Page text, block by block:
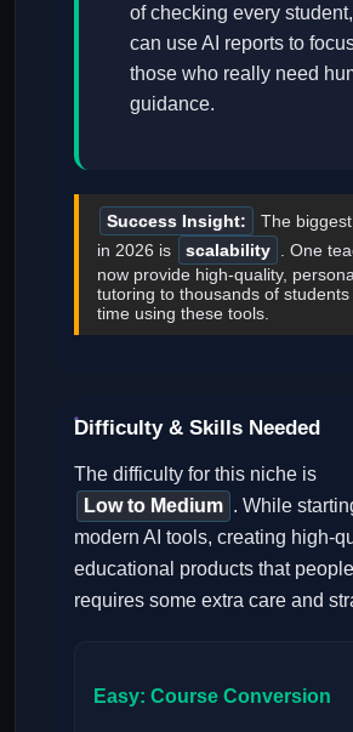
of checking every
can use AI reports to
those who really need
guidance.
Success Insight:
The
in 2026 is
scalability
. One
now provide high-quality,
tutoring to thousands of
time using these tools.
Difficulty & Skills Needed
The difficulty for this niche is
Low to Medium . While
modern AI tools, creating high-
educational products that
requires some extra care and
Easy: Course Conversion